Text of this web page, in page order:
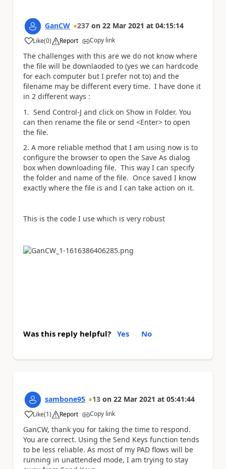
GanCW 237 on 22 Mar 2021 at 04:15:14
Like
a (0) Report Copy link
The challenges with this are we do not know where
the file will be downlaoded to (yes we can hardcode
for each computer but I prefer not to) and the
filename may be different every time. I have done it
in 2 different ways :
1. Send Control-J and click on Show in Folder. You
can then rename the file or send <Enter> to open
the file.
2. A more reliable method that I am using now is to
configure the browser to open the Save As dialog
box when downloading file. This way I can specify
the folder and name of the file. Once saved I know
exactly where the file is and I can take action on it.
This is the code I use which is very robust
Was this reply helpful? Yes No
sambone95 13 on 22 Mar 2021 at 05:41:44
Like
a (1) Report Copy link
GanCW, thank you for taking the time to respond.
You are correct. Using the Send Keys function tends
to be less reliable. As most of my PAD flows will be
running in unattended mode, I am trying to stay